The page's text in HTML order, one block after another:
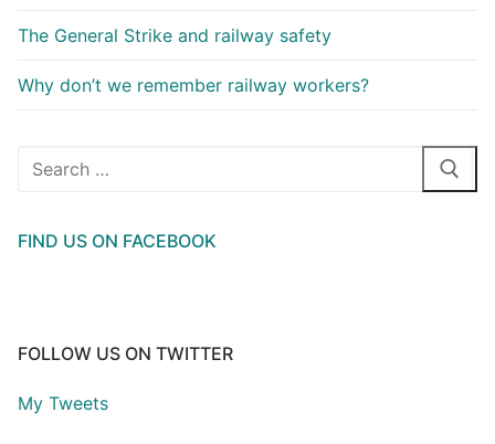
The General Strike and railway safety
Why don’t we remember railway workers?
Search
FIND US ON FACEBOOK
FOLLOW US ON TWITTER
My Tweets